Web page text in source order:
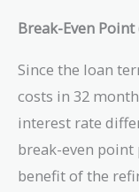
Break-Even
Since the loan
costs in 32
interest rate
break-even point
benefit of the